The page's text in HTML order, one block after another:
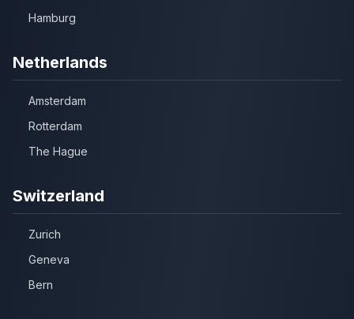
Hamburg
Netherlands
Amsterdam
Rotterdam
The Hague
Switzerland
Zurich
Geneva
Bern